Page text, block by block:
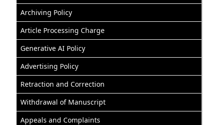
Archiving Policy
Article Processing Charge
Generative AI Policy
Advertising Policy
Retraction and Correction
Withdrawal of Manuscript
Appeals and Complaints